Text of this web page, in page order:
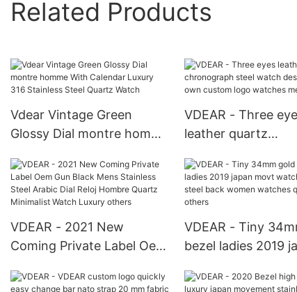
Related Products
Vdear Vintage Green
Glossy Dial montre homme
Stainless Steel Quartz
Watch
VDEAR - Three
leather quartz
design your own
logo watches men
VDEAR - 2021 New
Coming Private Label Oem
Steel Arabic Dial Reloj
VDEAR - Tiny
bezel ladies 2019
back women